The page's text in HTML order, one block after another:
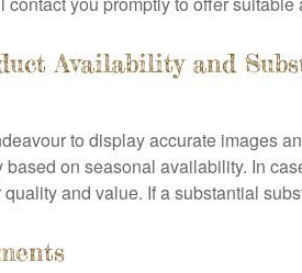
Availability and
to display accurate images
based on seasonal availability. In
quality and value. If a substantial